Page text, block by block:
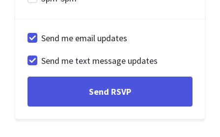
Send me email updates
Send me text message updates